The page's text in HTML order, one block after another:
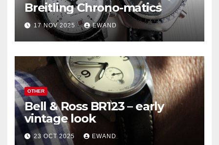
Breitling Chrono-matics
17 NOV 2025 EWAND
OTHER
Bell & Ross BR123 – early
vintage look
23 OCT 2025 EWAND